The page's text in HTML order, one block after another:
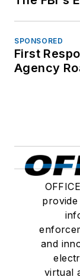
SPONSORED
First
Agency
and
virtual